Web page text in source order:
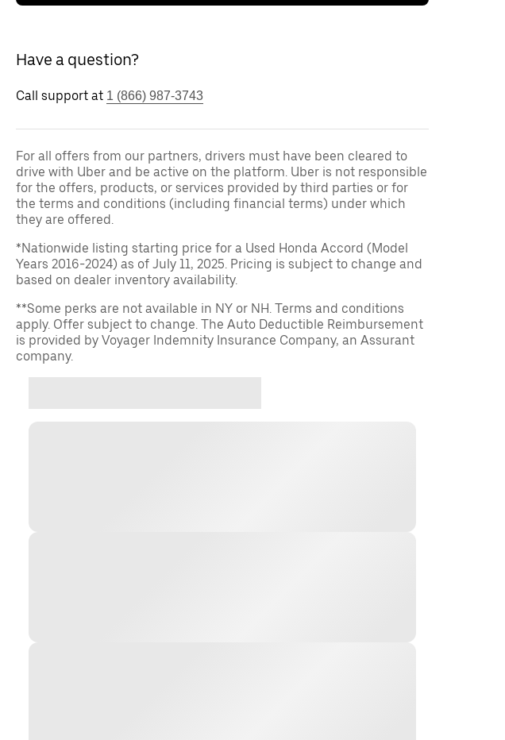
Have a question?
Call support at 1 (866) 987-3743
For all offers from our partners, drivers must have been cleared to
drive with Uber and be active on the platform. Uber is not responsible
for the offers, products, or services provided by third parties or for
the terms and conditions (including financial terms) under which
they are offered.
*Nationwide listing starting price for a Used Honda Accord (Model
Years 2016-2024) as of July 11, 2025. Pricing is subject to change and
based on dealer inventory availability.
**Some perks are not available in NY or NH. Terms and conditions
apply. Offer subject to change. The Auto Deductible Reimbursement
is provided by Voyager Indemnity Insurance Company, an Assurant
company.